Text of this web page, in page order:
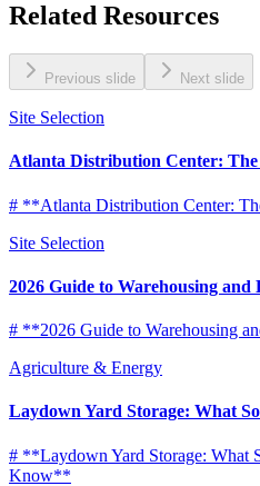
Related Resources
Previous slide Next slide
Site Selection
Atlanta Distribution Center: The
# **Atlanta Distribution Center:
Site Selection
2026 Guide to Warehousing
# **2026 Guide to Warehousing
Agriculture & Energy
Laydown Yard Storage: What
# **Laydown Yard Storage: What
Know**